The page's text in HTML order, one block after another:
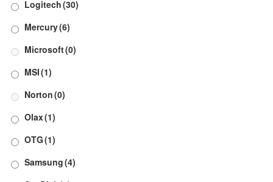
Logitech(30)
Mercury(6)
Microsoft(0)
MSI(1)
Norton(0)
Olax(1)
OTG(1)
Samsung(4)